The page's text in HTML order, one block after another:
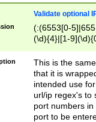
Validate optional
(:(6553[0-
(\d){4}|[1-
This is the
that it is
intended use
url/ip regex's to
port numbers
port to be